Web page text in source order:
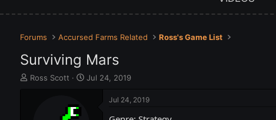
Forums Accursed Farms Related Ross's Game List
Surviving Mars
T
Ross Scott
S
Jul 24, 2019
Jul 24, 2019